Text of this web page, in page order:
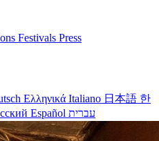
Festivals Press
Ελληνικά Italiano 日本語 한
Español עברית